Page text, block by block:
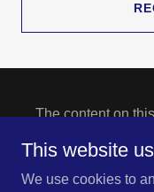
The content on
Copyright © 2023
This website
We use cookies to